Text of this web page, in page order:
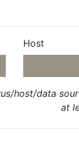
Host
host/data
at